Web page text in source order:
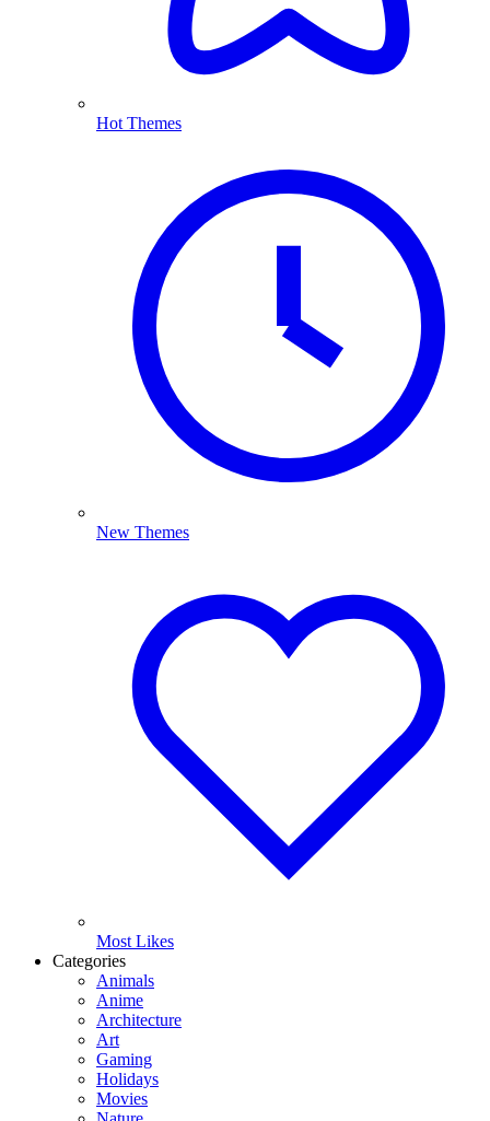
Hot Themes
New Themes
Most Likes
Categories
Animals
Anime
Architecture
Art
Gaming
Holidays
Movies